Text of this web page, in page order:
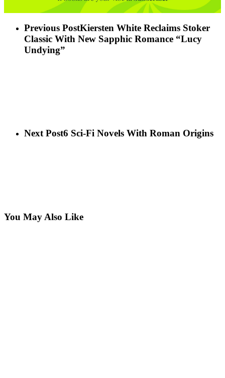
Previous PostKiersten White Reclaims Stoker
Classic With New Sapphic Romance “Lucy
Undying”
Next Post6 Sci-Fi Novels With Roman Origins
You May Also Like